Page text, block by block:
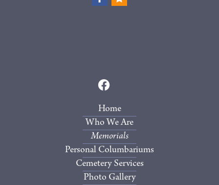
Home
Who We Are
Memorials
Personal Columbariums
Cemetery Services
Photo Gallery